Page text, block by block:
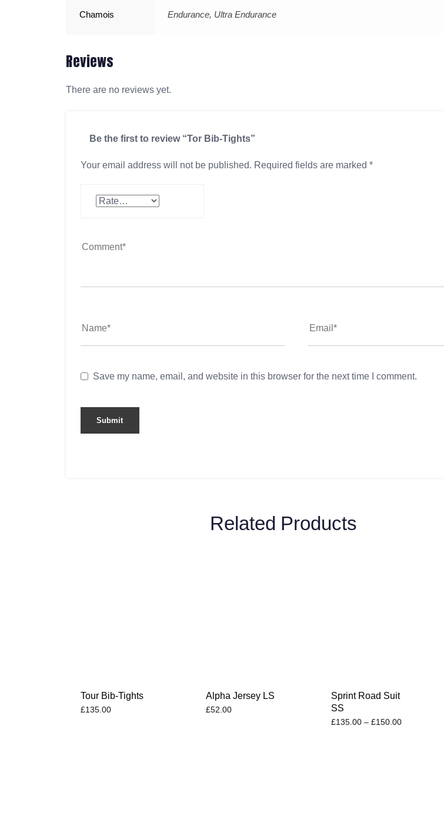
Chamois Endurance, Ultra Endurance
Reviews
There are no reviews yet.
Be the first to review “Tor Bib-Tights”
Your email address will not be published. Required fields are marked *
Save my name, email, and website in this browser for the next time I comment.
Related Products
Tour Bib-Tights
£135.00
Alpha Jersey LS
£52.00
Sprint Road Suit
SS
£135.00 – £150.00